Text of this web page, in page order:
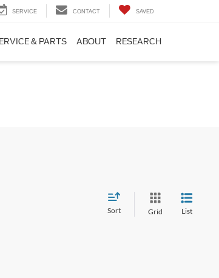
SERVICE CONTACT SAVED
& PARTS ABOUT RESEARCH
Sort Grid List